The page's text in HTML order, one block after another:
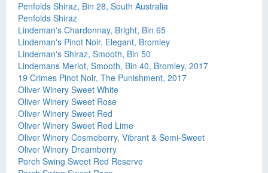
Penfolds Shiraz, Bin 28, South Australia
Penfolds Shiraz
Lindeman's Chardonnay, Bright, Bin 65
Lindeman's Pinot Noir, Elegant, Bromley
Lindeman's Shiraz, Smooth, Bin 50
Lindemans Merlot, Smooth, Bin 40, Bromley, 2017
19 Crimes Pinot Noir, The Punishment, 2017
Oliver Winery Sweet White
Oliver Winery Sweet Rose
Oliver Winery Sweet Red
Oliver Winery Sweet Red Lime
Oliver Winery Cosmoberry, Vibrant & Semi-Sweet
Oliver Winery Dreamberry
Porch Swing Sweet Red Reserve